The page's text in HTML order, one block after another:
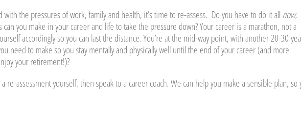
with the pressures of work, family and health, it’s time to re-assess. Do you have to do it allnow,
can you make in your career and life to take the pressure down? Your career is a marathon, not a
accordingly so you can last the distance. You’re at the mid-way point, with another 20-30
need to make so you stay mentally and physically well until the end of your career (and more
your retirement!)?
re-assessment yourself, then speak to a career coach. We can help you make a sensible plan, so